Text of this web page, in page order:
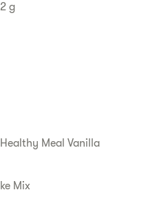
g
Meal Vanilla
Mix